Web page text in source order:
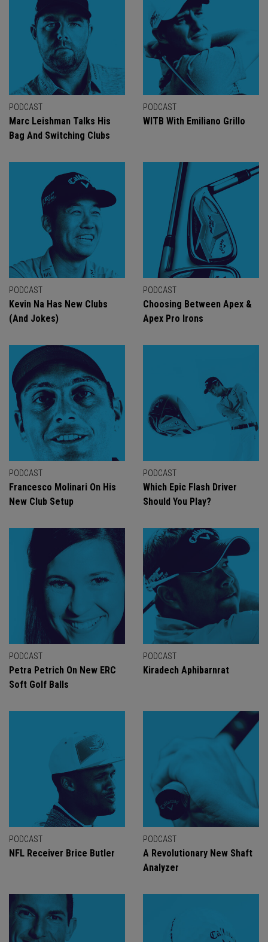
PODCAST
Marc Leishman Talks His
Bag And Switching Clubs
PODCAST
WITB With Emiliano Grillo
PODCAST
Kevin Na Has New Clubs
(And Jokes)
PODCAST
Choosing Between Apex &
Apex Pro Irons
PODCAST
Francesco Molinari On His
New Club Setup
PODCAST
Which Epic Flash Driver
Should You Play?
PODCAST
Petra Petrich On New ERC
Soft Golf Balls
PODCAST
Kiradech Aphibarnrat
PODCAST
NFL Receiver Brice Butler
PODCAST
A Revolutionary New Shaft
Analyzer